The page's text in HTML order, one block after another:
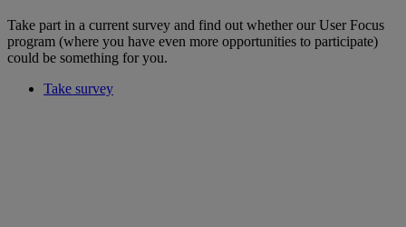
Take part in a current survey and find out whether our User Focus
program (where you have even more opportunities to participate)
could be something for you.
Take survey